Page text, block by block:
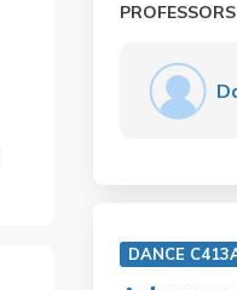
PROFESSORS
DANCE